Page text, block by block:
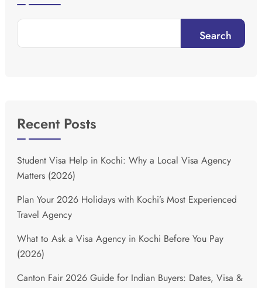
Search
Recent Posts
Student Visa Help in Kochi: Why a Local Visa Agency
Matters (2026)
Plan Your 2026 Holidays with Kochi’s Most Experienced
Travel Agency
What to Ask a Visa Agency in Kochi Before You Pay
(2026)
Canton Fair 2026 Guide for Indian Buyers: Dates, Visa &